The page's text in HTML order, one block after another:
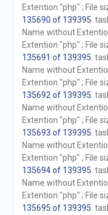
Extention "php" ; File
135690 of 139395 .
Name without
Extention "php" ; File
135691 of 139395 .
Name without
Extention "php" ; File
135692 of 139395 .
Name without
Extention "php" ; File
135693 of 139395 .
Name without
Extention "php" ; File
135694 of 139395 .
Name without
Extention "php" ; File
135695 of 139395 .